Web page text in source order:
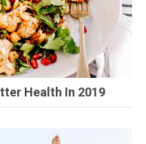
Health In 2019